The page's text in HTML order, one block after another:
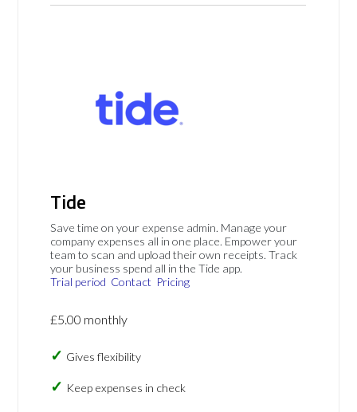
Tide
Save time on your expense admin. Manage your
company expenses all in one place. Empower your
team to scan and upload their own receipts. Track
your business spend all in the Tide app.
Trial period Contact Pricing
£5.00 monthly
Gives flexibility
Keep expenses in check